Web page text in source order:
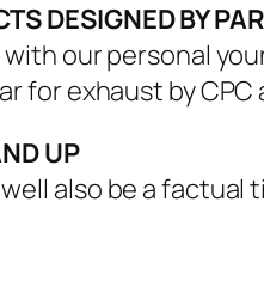
DESIGNED BY
our personal
for exhaust by CPC
UP
also be a